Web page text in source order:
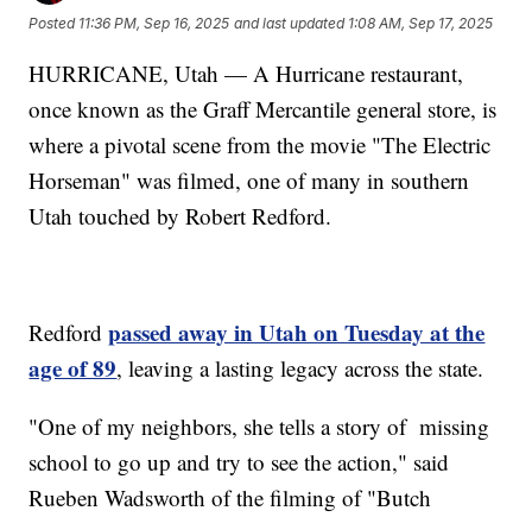
Posted 11:36 PM, Sep 16, 2025 and last updated 1:08 AM, Sep 17, 2025
HURRICANE, Utah — A Hurricane restaurant,
once known as the Graff Mercantile general store, is
where a pivotal scene from the movie "The Electric
Horseman" was filmed, one of many in southern
Utah touched by Robert Redford.
Redfordpassed away in Utah on Tuesday at the
age of 89, leaving a lasting legacy across the state.
"One of my neighbors, she tells a story of missing
school to go up and try to see the action," said
Rueben Wadsworth of the filming of "Butch